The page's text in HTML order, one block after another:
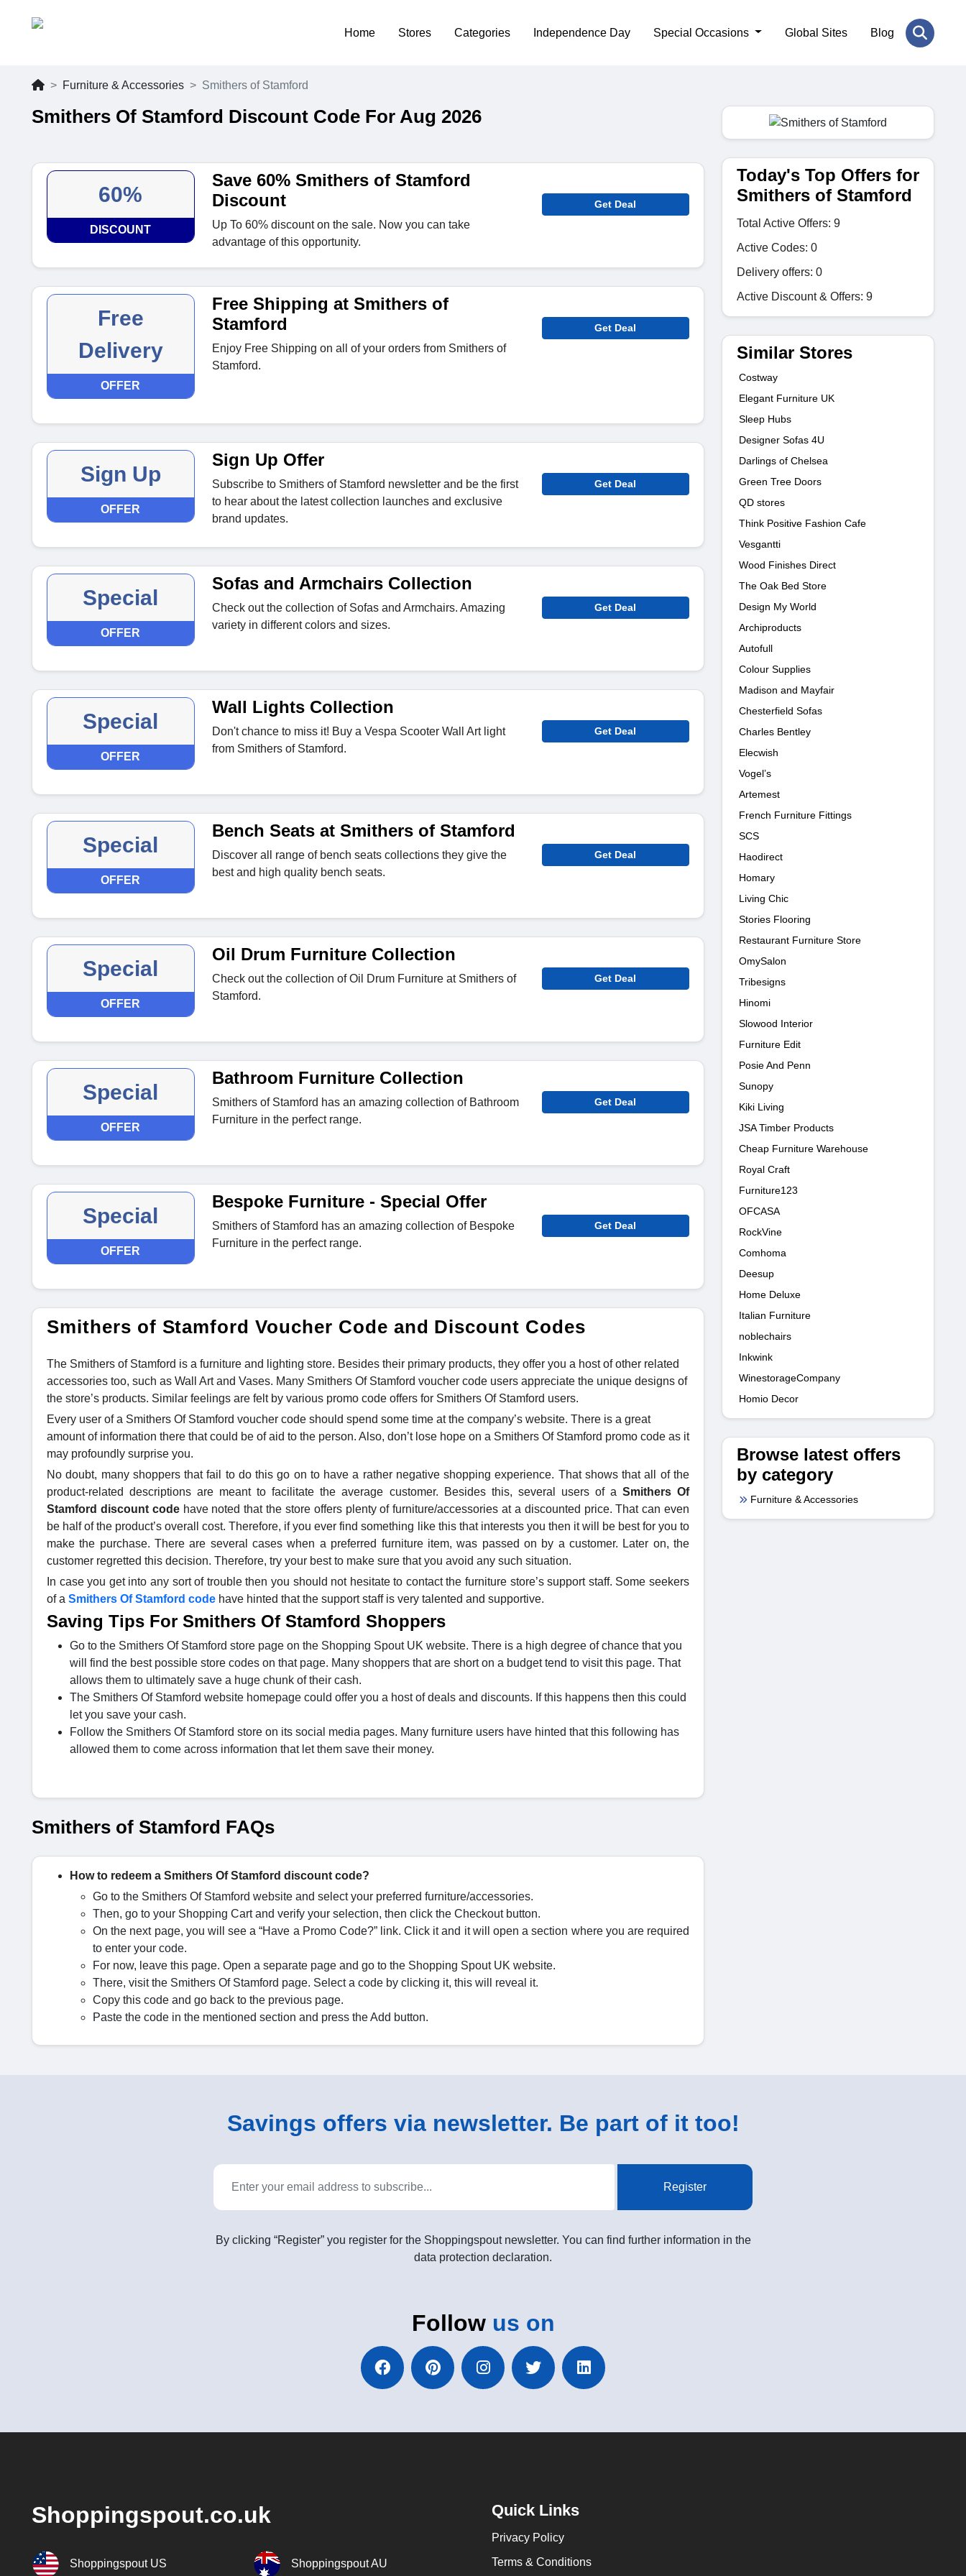
Home Stores Categories Independence Day Special Occasions Global Sites Blog
Furniture & Accessories Smithers of Stamford
Smithers Of Stamford Discount Code For Aug 2026
60%
DISCOUNT
Save 60% Smithers of Stamford
Discount
Up To 60% discount on the sale. Now you can take
advantage of this opportunity.
Get Deal
Free
Delivery
OFFER
Free Shipping at Smithers of
Stamford
Enjoy Free Shipping on all of your orders from Smithers of
Stamford.
Get Deal
Sign Up
OFFER
Sign Up Offer
Subscribe to Smithers of Stamford newsletter and be the first
to hear about the latest collection launches and exclusive
brand updates.
Get Deal
Special
OFFER
Sofas and Armchairs Collection
Check out the collection of Sofas and Armchairs. Amazing
variety in different colors and sizes.
Get Deal
Special
OFFER
Wall Lights Collection
Don't chance to miss it! Buy a Vespa Scooter Wall Art light
from Smithers of Stamford.
Get Deal
Special
OFFER
Bench Seats at Smithers of Stamford
Discover all range of bench seats collections they give the
best and high quality bench seats.
Get Deal
Special
OFFER
Oil Drum Furniture Collection
Check out the collection of Oil Drum Furniture at Smithers of
Stamford.
Get Deal
Special
OFFER
Bathroom Furniture Collection
Smithers of Stamford has an amazing collection of Bathroom
Furniture in the perfect range.
Get Deal
Special
OFFER
Bespoke Furniture - Special Offer
Smithers of Stamford has an amazing collection of Bespoke
Furniture in the perfect range.
Get Deal
Smithers of Stamford Voucher Code and Discount Codes
The Smithers of Stamford is a furniture and lighting store. Besides their primary products, they offer you a host of other related
accessories too, such as Wall Art and Vases. Many Smithers Of Stamford voucher code users appreciate the unique designs of
the store’s products. Similar feelings are felt by various promo code offers for Smithers Of Stamford users.
Every user of a Smithers Of Stamford voucher code should spend some time at the company’s website. There is a great
amount of information there that could be of aid to the person. Also, don’t lose hope on a Smithers Of Stamford promo code as it
may profoundly surprise you.
No doubt, many shoppers that fail to do this go on to have a rather negative shopping experience. That shows that all of the
product-related descriptions are meant to facilitate the average customer. Besides this, several users of a Smithers Of
Stamford discount codehave noted that the store offers plenty of furniture/accessories at a discounted price. That can even
be half of the product’s overall cost. Therefore, if you ever find something like this that interests you then it will be best for you to
make the purchase. There are several cases when a preferred furniture item, was passed on by a customer. Later on, the
customer regretted this decision. Therefore, try your best to make sure that you avoid any such situation.
In case you get into any sort of trouble then you should not hesitate to contact the furniture store’s support staff. Some seekers
of a Smithers Of Stamford code have hinted that the support staff is very talented and supportive.
Saving Tips For Smithers Of Stamford Shoppers
Go to the Smithers Of Stamford store page on the Shopping Spout UK website. There is a high degree of chance that you
will find the best possible store codes on that page. Many shoppers that are short on a budget tend to visit this page. That
allows them to ultimately save a huge chunk of their cash.
The Smithers Of Stamford website homepage could offer you a host of deals and discounts. If this happens then this could
let you save your cash.
Follow the Smithers Of Stamford store on its social media pages. Many furniture users have hinted that this following has
allowed them to come across information that let them save their money.
Smithers of Stamford FAQs
How to redeem a Smithers Of Stamford discount code?
Go to the Smithers Of Stamford website and select your preferred furniture/accessories.
Then, go to your Shopping Cart and verify your selection, then click the Checkout button.
On the next page, you will see a “Have a Promo Code?” link. Click it and it will open a section where you are required
to enter your code.
For now, leave this page. Open a separate page and go to the Shopping Spout UK website.
There, visit the Smithers Of Stamford page. Select a code by clicking it, this will reveal it.
Copy this code and go back to the previous page.
Paste the code in the mentioned section and press the Add button.
Today's Top Offers for
Smithers of Stamford
Total Active Offers: 9
Active Codes: 0
Delivery offers: 0
Active Discount & Offers: 9
Similar Stores
Costway
Elegant Furniture UK
Sleep Hubs
Designer Sofas 4U
Darlings of Chelsea
Green Tree Doors
QD stores
Think Positive Fashion Cafe
Vesgantti
Wood Finishes Direct
The Oak Bed Store
Design My World
Archiproducts
Autofull
Colour Supplies
Madison and Mayfair
Chesterfield Sofas
Charles Bentley
Elecwish
Vogel’s
Artemest
French Furniture Fittings
SCS
Haodirect
Homary
Living Chic
Stories Flooring
Restaurant Furniture Store
OmySalon
Tribesigns
Hinomi
Slowood Interior
Furniture Edit
Posie And Penn
Sunopy
Kiki Living
JSA Timber Products
Cheap Furniture Warehouse
Royal Craft
Furniture123
OFCASA
RockVine
Comhoma
Deesup
Home Deluxe
Italian Furniture
noblechairs
Inkwink
WinestorageCompany
Homio Decor
Browse latest offers
by category
Furniture & Accessories
Savings offers via newsletter. Be part of it too!
Register
By clicking “Register” you register for the Shoppingspout newsletter. You can find further information in the
data protection declaration.
Follow us on
Shoppingspout.co.uk
Shoppingspout US Shoppingspout AU
Quick Links
Privacy Policy
Terms & Conditions